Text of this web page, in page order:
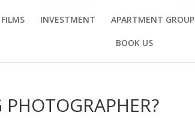
FILMS INVESTMENT APARTMENT GROUP
BOOK US